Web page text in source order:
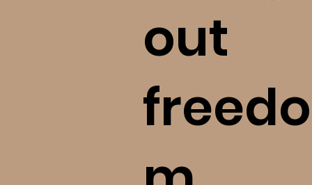
tools, and support from others
who are exemplary in knowledge
and character, yet recognize our
please take seriously your
commitment to ask questions,
investigate, and love God with all
concern we ought to know!
out
freedo